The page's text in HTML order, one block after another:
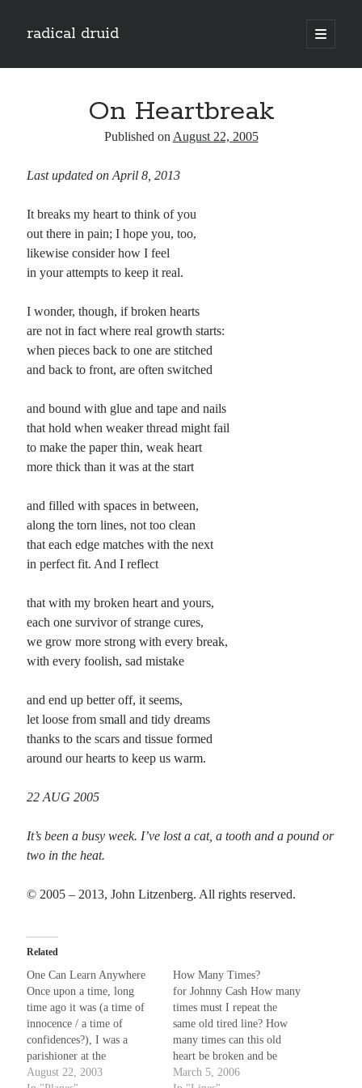
radical druid
open
primary
Sidebar
Email
Address
Subscribe
Categories
Lines
Points
Tags
Archive
Random Posts
wondered, lying listening to the constant rain, about the …
The Book of Forms (revisited, Round 3)
If wondering I’m again creating daily poems using each poetry forms from
2025, John …
A new idea finds the mind and digs itself a home behind what it finds still living
there, rewiring lights and such to suit, requiring …
ChristineonConversate.
Randall Simpsonon It Ain’t What It Ain’t
Irene onSome ancient affirmations
Log in
Entries feed
Comments feed
WordPress.org
On Heartbreak
Published on August 22, 2005
Last updated on April 8, 2013
It breaks my heart to think of you
out there in pain; I hope you, too,
likewise consider how I feel
in your attempts to keep it real.
I wonder, though, if broken hearts
are not in fact where real growth starts:
when pieces back to one are stitched
and back to front, are often switched
and bound with glue and tape and nails
that hold when weaker thread might fail
to make the paper thin, weak heart
more thick than it was at the start
and filled with spaces in between,
along the torn lines, not too clean
that each edge matches with the next
in perfect fit. And I reflect
that with my broken heart and yours,
each one survivor of strange cures,
we grow more strong with every break,
with every foolish, sad mistake
and end up better off, it seems,
let loose from small and tidy dreams
thanks to the scars and tissue formed
around our hearts to keep us warm.
22 AUG 2005
It’s been a busy week. I’ve lost a cat, a tooth and a pound or
two in the heat.
© 2005 – 2013, John Litzenberg. All rights reserved.
Related
One Can Learn Anywhere
Once upon a time, long
time ago it was (a time of
innocence / a time of
confidences?), I was a
parishioner at the
Mennonite church in
August 22, 2003
How Many Times?
for Johnny Cash How many
times must I repeat the
same old tired line? How
many times can this old
heart be broken and be
fine? It doesn't take a
March 5, 2006